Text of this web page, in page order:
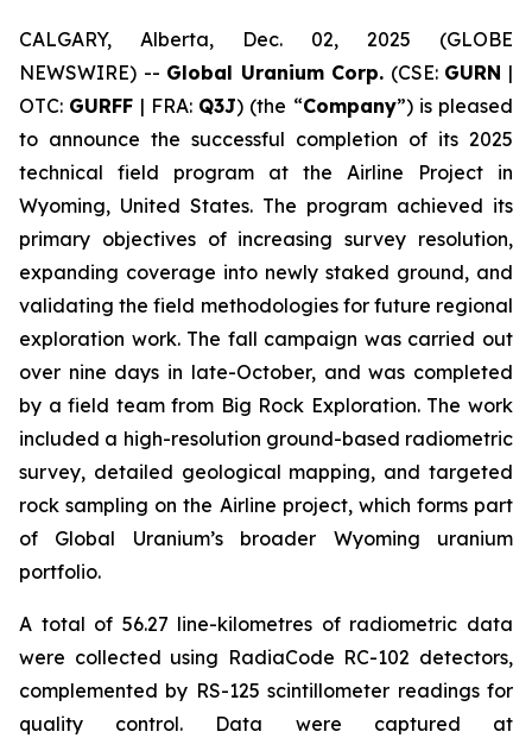
CALGARY, Alberta, Dec. 02, 2025 (GLOBE
NEWSWIRE) -- Global Uranium Corp. (CSE: GURN |
OTC: GURFF | FRA: Q3J) (the “Company”) is pleased
to announce the successful completion of its 2025
technical field program at the Airline Project in
Wyoming, United States. The program achieved its
primary objectives of increasing survey resolution,
expanding coverage into newly staked ground, and
validating the field methodologies for future regional
exploration work. The fall campaign was carried out
over nine days in late-October, and was completed
by a field team from Big Rock Exploration. The work
included a high-resolution ground-based radiometric
survey, detailed geological mapping, and targeted
rock sampling on the Airline project, which forms part
of Global Uranium’s broader Wyoming uranium
portfolio.
A total of 56.27 line-kilometres of radiometric data
were collected using RadiaCode RC-102 detectors,
complemented by RS-125 scintillometer readings for
quality control. Data were captured at